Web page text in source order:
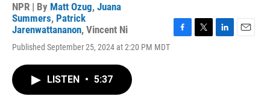
NPR | By Matt Ozug, Juana
Summers, Patrick
Jarenwattananon, Vincent Ni
Published September 25, 2024 at 2:20 PM MDT F
T
L
E
LISTEN • 5:37